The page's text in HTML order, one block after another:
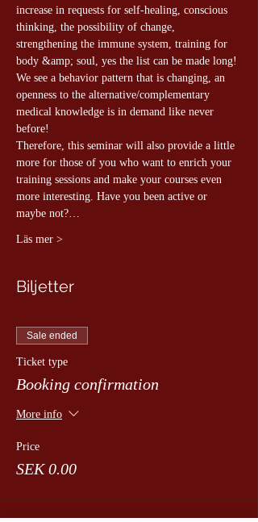
increase in requests for self-healing, conscious
thinking, the possibility of change,
strengthening the immune system, training for
body &amp; soul, yes the list can be made long!
We see a behavior pattern that is changing, an
openness to the alternative/complementary
medical knowledge is in demand like never
before!
Therefore, this seminar will also provide a little
more for those of you who want to enrich your
training sessions and make your courses even
more interesting. Have you been active or
maybe not?…
Läs mer >
Biljetter
Sale ended
Ticket type
Booking confirmation
More info
Price
SEK 0.00